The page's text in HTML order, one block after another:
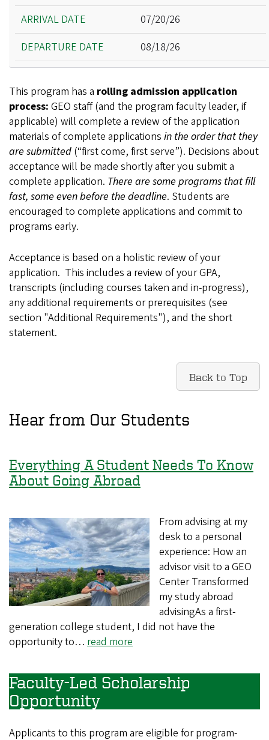
Departure Date
07/20/26
08/18/26
This program has a rolling admission application
process: GEO staff (and the program faculty leader, if
applicable) will complete a review of the application
materials of complete applications in the order that they
are submitted (“first come, first serve”). Decisions about
acceptance will be made shortly after you submit a
complete application. There are some programs that fill
fast, some even before the deadline. Students are
encouraged to complete applications and commit to
programs early.
Acceptance is based on a holistic review of your
application. This includes a review of your GPA,
transcripts (including courses taken and in-progress),
any additional requirements or prerequisites (see
section "Additional Requirements"), and the short
statement.
Back to Top
Hear from Our Students
Everything A Student Needs To Know
About Going Abroad
From advising at my
desk to a personal
experience: How an
advisor visit to a GEO
Center Transformed
my study abroad
advisingAs a first-
generation college student, I did not have the
opportunity to… read more
Faculty-Led Scholarship
Opportunity
Applicants to this program are eligible for program-